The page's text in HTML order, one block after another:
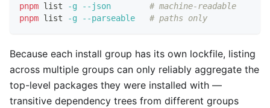
pnpm list -g --json
# machine-readable
pnpm list -g --parseable # paths only
Because each install group has its own lockfile, listing
across multiple groups can only reliably aggregate the
top-level packages they were installed with —
transitive dependency trees from different groups